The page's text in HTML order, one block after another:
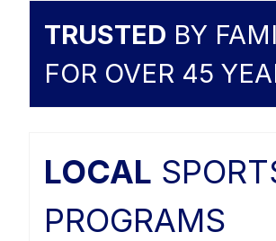
TRUSTED BY
FOR OVER 45
LOCAL
PROGRAMS